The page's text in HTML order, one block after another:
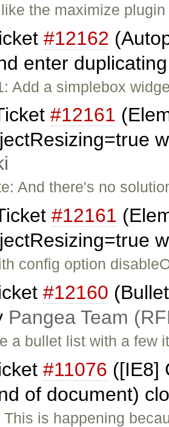
the maximize
#12162
enter
Add a simplebox
#12161
And there's no
#12161
config option
#12160
Pangea Team
a bullet list with a
#11076 ([IE8]
of document)
This is happening